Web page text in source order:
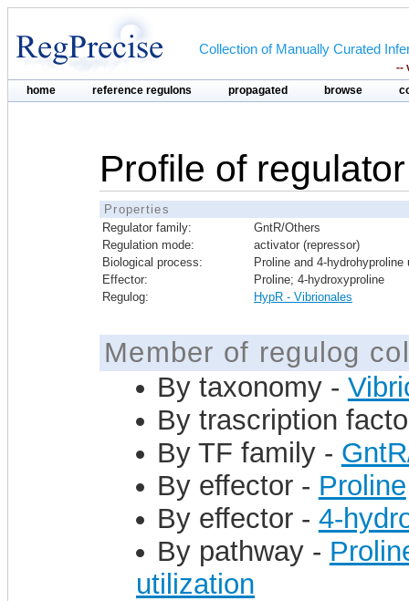
Collection of Manually Curated
--
home reference regulons propagated browse
Profile of
Properties
Regulator family:
GntR/Others
Regulation mode:
activator (repressor)
Biological process:
Proline and 4-hydrohyproline
Effector:
Proline; 4-hydroxyproline
Regulog:
HypR - Vibrionales
Member of regulog
By taxonomy -
By trascription
By TF family -
By effector - Proline
By effector - 4-
By pathway -
utilization